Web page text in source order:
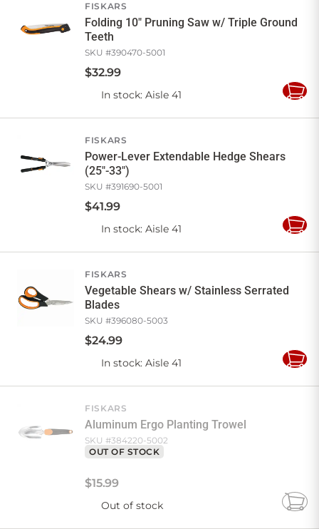
FISKARS
Folding 10" Pruning Saw w/ Triple Ground
Teeth
SKU #390470-5001
$32.99
In stock: Aisle 41
Add
FISKARS
Power-Lever Extendable Hedge Shears
(25"-33")
SKU #391690-5001
$41.99
In stock: Aisle 41
Add
FISKARS
Vegetable Shears w/ Stainless Serrated
Blades
SKU #396080-5003
$24.99
In stock: Aisle 41
Add
FISKARS
Aluminum Ergo Planting Trowel
SKU #384220-5002
OUT OF STOCK
$15.99
Out of stock
Add